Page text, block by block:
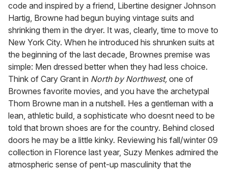
code and inspired by a friend, Libertine designer Johnson
Hartig, Browne had begun buying vintage suits and
shrinking them in the dryer. It was, clearly, time to move to
New York City. When he introduced his shrunken suits at
the beginning of the last decade, Brownes premise was
simple: Men dressed better when they had less choice.
Think of Cary Grant in North by Northwest, one of
Brownes favorite movies, and you have the archetypal
Thom Browne man in a nutshell. Hes a gentleman with a
lean, athletic build, a sophisticate who doesnt need to be
told that brown shoes are for the country. Behind closed
doors he may be a little kinky. Reviewing his fall/winter 09
collection in Florence last year, Suzy Menkes admired the
atmospheric sense of pent-up masculinity that the